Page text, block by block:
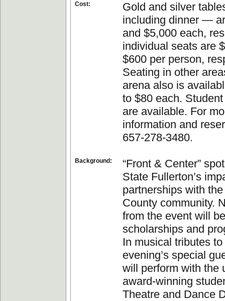
Cost:
Gold and silver
including dinner —
and $5,000 each,
individual seats are
$600 per person,
Seating in other
arena also is
to $80 each.
are available. For
information and
657-278-3480.
Background:
“Front & Center”
State Fullerton’s
partnerships with
County community.
from the event will
scholarships and
In musical tributes
evening’s special
will perform with the
award-winning
Theatre and Dance